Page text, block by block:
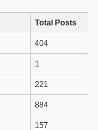
Total Posts
404
1
221
884
157